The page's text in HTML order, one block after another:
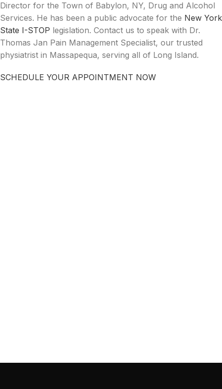
Director for the Town of Babylon, NY, Drug and Alcohol
Services. He has been a public advocate for the New York
State I-STOP legislation. Contact us to speak with Dr.
Thomas Jan Pain Management Specialist, our trusted
physiatrist in Massapequa, serving all of Long Island.
SCHEDULE YOUR APPOINTMENT NOW